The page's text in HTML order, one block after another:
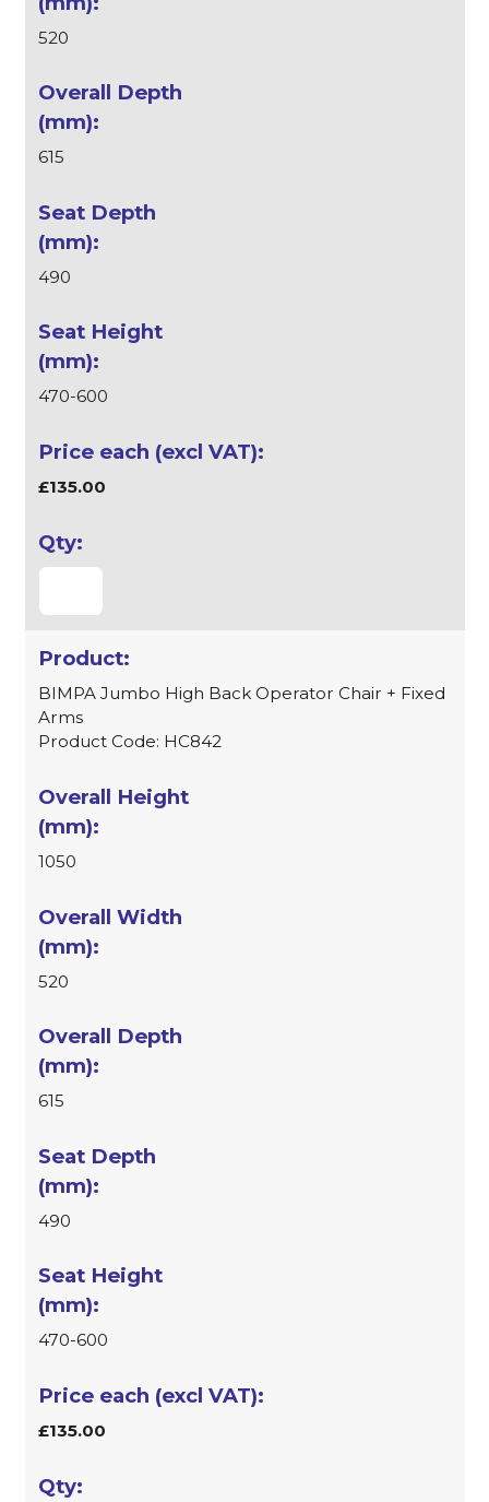
520
615
490
470-600
£135.00
BIMPA Jumbo High Back Operator Chair + Fixed
Arms
Product Code: HC842
1050
520
615
490
470-600
£135.00